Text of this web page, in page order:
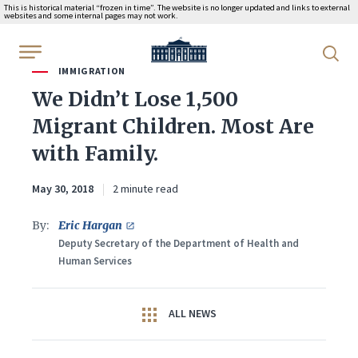
This is historical material “frozen in time”. The website is no longer updated and links to external
websites and some internal pages may not work.
WhiteHouse.gov
IMMIGRATION
We Didn’t Lose 1,500
Migrant Children. Most Are
with Family.
May 30, 2018 2 minute read
By: Eric Hargan
Deputy Secretary of the Department of Health and
Human Services
ALL NEWS